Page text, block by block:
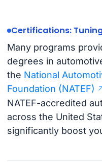
Certifications:
Many programs
degrees in
the National
Foundation (NATEF)
NATEF-accredited
across the United
significantly boost